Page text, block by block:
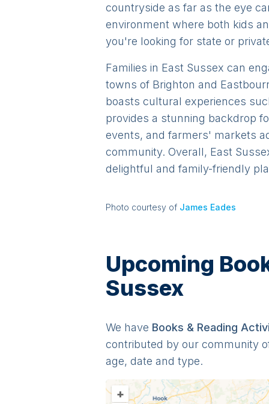
countryside as far as the eye
environment where both kids
you're looking for state or
Families in East Sussex can
towns of Brighton and
boasts cultural experiences
provides a stunning backdrop
events, and farmers' markets
community. Overall, East
delightful and family-friendly
Photo courtesy of James Eades
Upcoming
Sussex
We have Books & Reading
contributed by our community
age, date and type.
+